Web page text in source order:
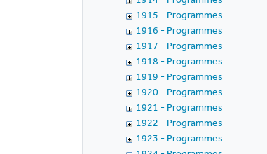
1915 - Programmes
1916 - Programmes
1917 - Programmes
1918 - Programmes
1919 - Programmes
1920 - Programmes
1921 - Programmes
1922 - Programmes
1923 - Programmes